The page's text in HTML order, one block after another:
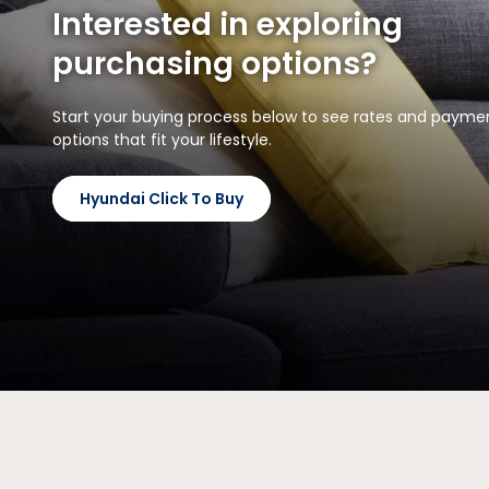
Interested in exploring
purchasing options?
Start your buying process below to see rates and
options that fit your lifestyle.
Hyundai Click To Buy